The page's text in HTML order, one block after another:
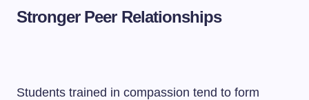
Stronger Peer Relationships
Students trained in compassion tend to form